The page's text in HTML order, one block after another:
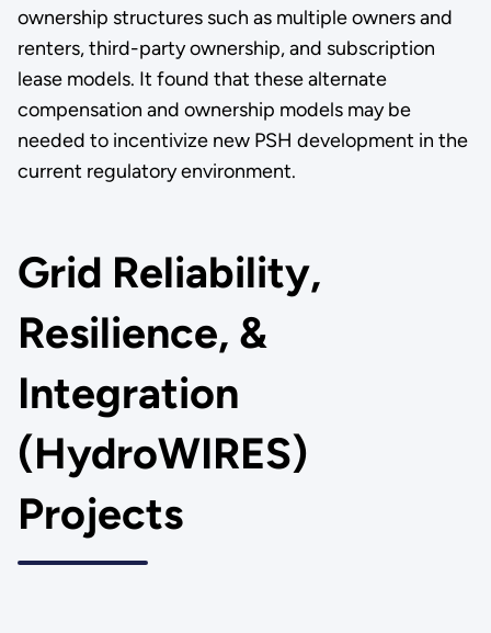
ownership structures such as multiple owners and
renters, third-party ownership, and subscription
lease models. It found that these alternate
compensation and ownership models may be
needed to incentivize new PSH development in the
current regulatory environment.
Grid Reliability,
Resilience, &
Integration
(HydroWIRES)
Projects